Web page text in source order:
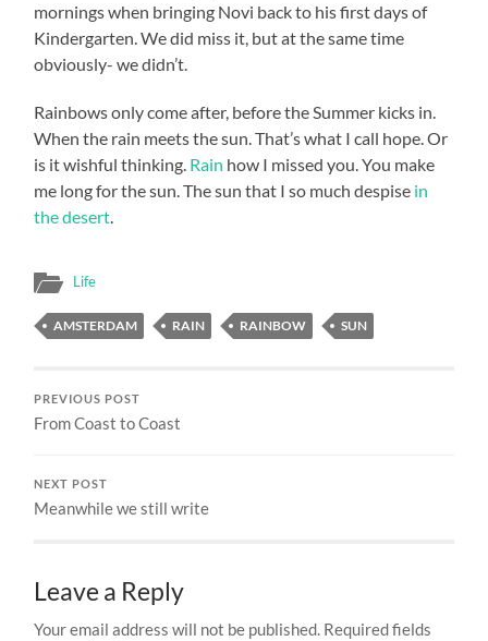
mornings when bringing Novi back to his first days of
Kindergarten. We did miss it, but at the same time
obviously- we didn’t.
Rainbows only come after, before the Summer kicks in.
When the rain meets the sun. That’s what I call hope. Or
is it wishful thinking. Rain how I missed you. You make
me long for the sun. The sun that I so much despise in
the desert.
Life
AMSTERDAM RAIN RAINBOW SUN
PREVIOUS POST
From Coast to Coast
NEXT POST
Meanwhile we still write
Leave a Reply
Your email address will not be published. Required fields